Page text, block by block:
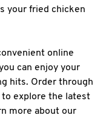
your fried chicken
online
can enjoy your
hits. Order through
explore the latest
more about our